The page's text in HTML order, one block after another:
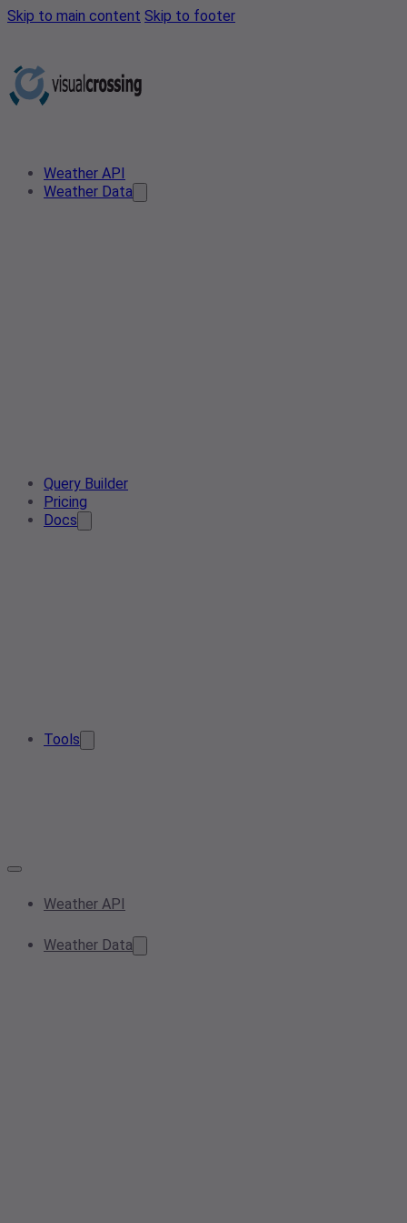
Skip to main content Skip to footer
Weather API
Weather Data
Query Builder
Pricing
Docs
Tools
Weather API
Weather Data